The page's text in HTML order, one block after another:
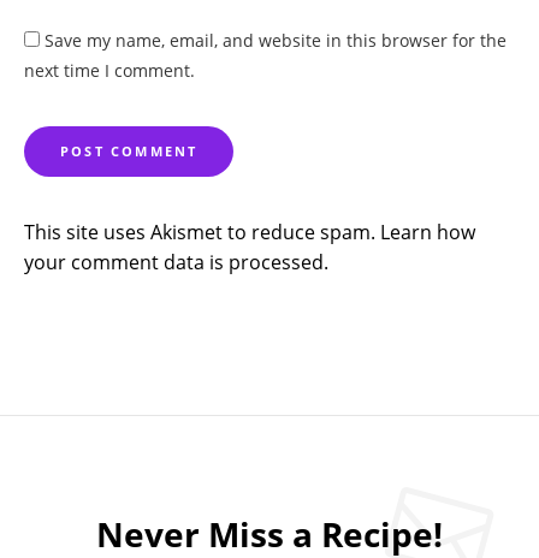
Save my name, email, and website in this browser for the
next time I comment.
This site uses Akismet to reduce spam. Learn how
your comment data is processed.
Never Miss a Recipe!